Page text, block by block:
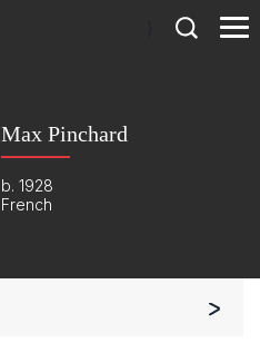
Max Pinchard
b. 1928
French